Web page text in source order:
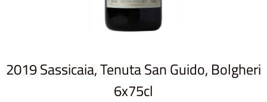
2019 Sassicaia, Tenuta San Guido, Bolgheri
6x75cl